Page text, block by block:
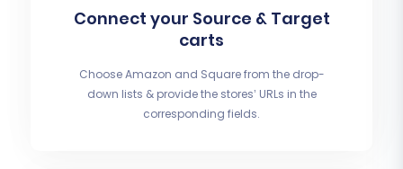
Connect your Source & Target
carts
Choose Amazon and Square from the drop-
down lists & provide the stores’ URLs in the
corresponding fields.